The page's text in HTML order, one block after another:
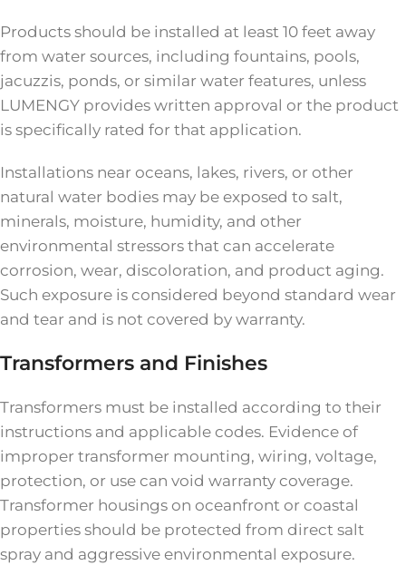
Products should be installed at least 10 feet away
from water sources, including fountains, pools,
jacuzzis, ponds, or similar water features, unless
LUMENGY provides written approval or the product
is specifically rated for that application.
Installations near oceans, lakes, rivers, or other
natural water bodies may be exposed to salt,
minerals, moisture, humidity, and other
environmental stressors that can accelerate
corrosion, wear, discoloration, and product aging.
Such exposure is considered beyond standard wear
and tear and is not covered by warranty.
Transformers and Finishes
Transformers must be installed according to their
instructions and applicable codes. Evidence of
improper transformer mounting, wiring, voltage,
protection, or use can void warranty coverage.
Transformer housings on oceanfront or coastal
properties should be protected from direct salt
spray and aggressive environmental exposure.